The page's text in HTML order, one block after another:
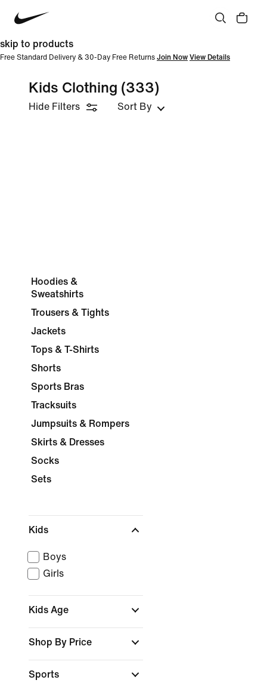
skip to products
Free Standard Delivery & 30-Day Free Returns Join Now View Details
Kids Clothing (333)
Hide Filters Sort By
Hoodies &
Sweatshirts
Trousers & Tights
Jackets
Tops & T-Shirts
Shorts
Sports Bras
Tracksuits
Jumpsuits & Rompers
Skirts & Dresses
Socks
Sets
Kids
Boys
Girls
Kids Age
Shop By Price
Sports